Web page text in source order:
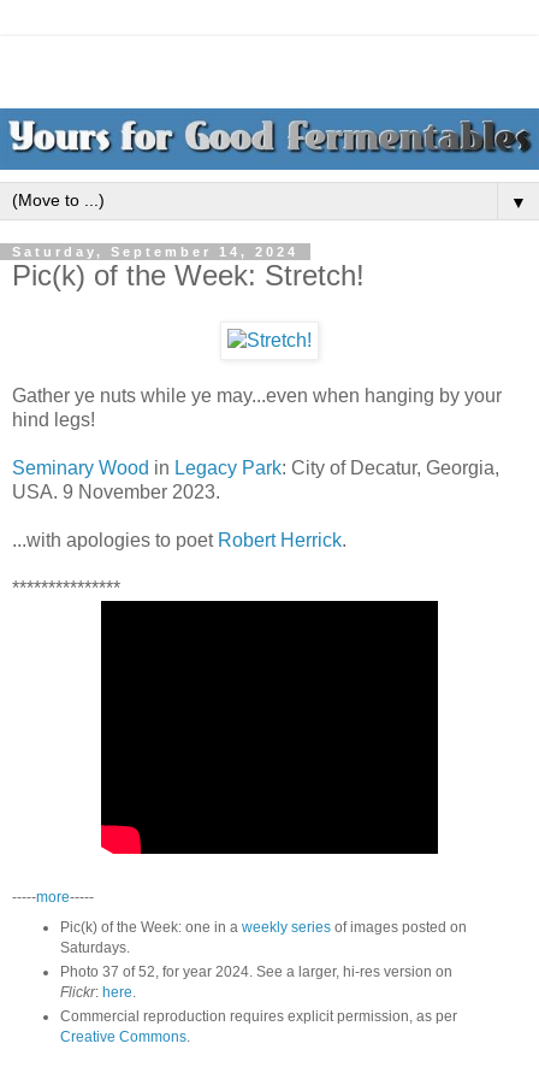
▼
Saturday, September 14, 2024
Pic(k) of the Week: Stretch!
Gather ye nuts while ye may...even when hanging by your
hind legs!
Seminary Wood in Legacy Park: City of Decatur, Georgia,
USA. 9 November 2023.
...with apologies to poet Robert Herrick.
***************
-----more-----
Pic(k) of the Week: one in a weekly seriesof images posted on
Saturdays.
Photo 37 of 52, for year 2024. See a larger, hi-res version on
Flickr: here.
Commercial reproduction requires explicit permission, as per
Creative Commons.